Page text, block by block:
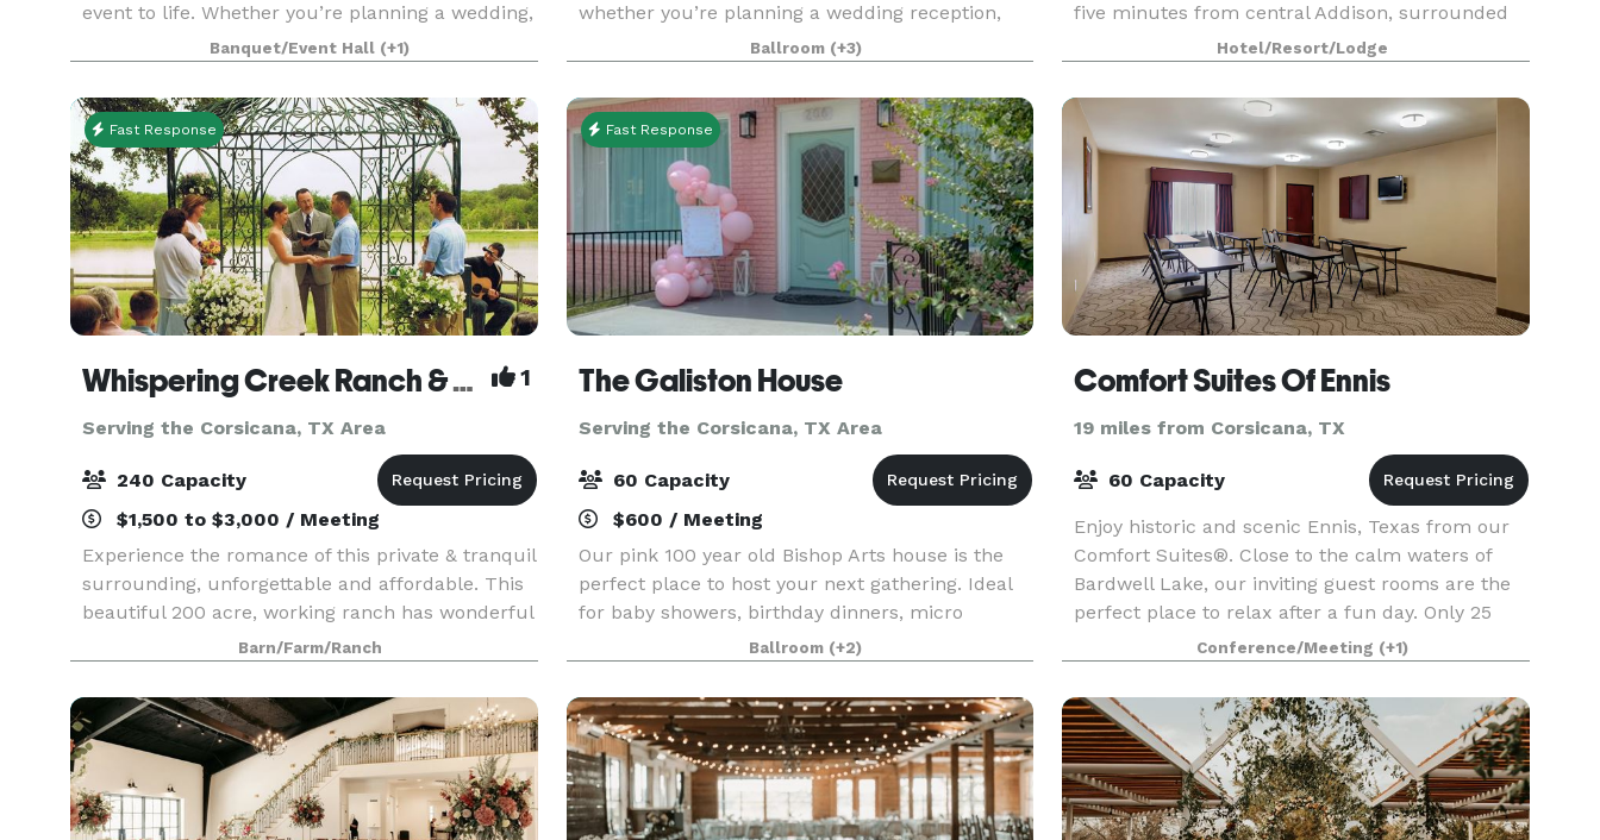
event to life. Whether you’re planning a wedding,
quinceañera, birthday, corporate event, or
special celebration, our versatile space can be
transformed
Banquet/Event Hall (+1)
whether you’re planning a wedding reception,
corporate meeting, banquet, or celebration. Our
property combines modern amenities with warm
hospitality,
Ballroom (+3)
five minutes from central Addison, surrounded
by local dining. Conveniently located 16 miles
from DFW Airport and only 10 miles from
Dallas/Love F
Hotel/Resort/Lodge
Fast Response
Whispering Creek Ranch & Chapel 1
Serving the Corsicana, TX Area
240 Capacity
$1,500 to $3,000 / Meeting
Experience the romance of this private & tranquil
surrounding, unforgettable and affordable. This
beautiful 200 acre, working ranch has wonderful
views & unforgettable settings. Wild flowers
abound in season. Quaint gazebo at pond's edge
Barn/Farm/Ranch
Fast Response
The Galiston House
Serving the Corsicana, TX Area
60 Capacity
$600 / Meeting
Our pink 100 year old Bishop Arts house is the
perfect place to host your next gathering. Ideal
for baby showers, birthday dinners, micro
weddings, photo shoots and more. Plenty of
natural light and ample parking.
Ballroom (+2)
Comfort Suites Of Ennis
19 miles from Corsicana, TX
60 Capacity
Enjoy historic and scenic Ennis, Texas from our
Comfort Suites®. Close to the calm waters of
Bardwell Lake, our inviting guest rooms are the
perfect place to relax after a fun day. Only 25
minutes from Downtown Dallas, our Ennis hotel
puts
Conference/Meeting (+1)